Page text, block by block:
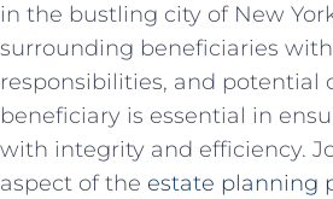
in the bustling⁣ city of New
surrounding⁢ beneficiaries
responsibilities,⁣ and
beneficiary is essential in
with integrity​ and efficiency.⁢
aspect of the‍ estate‍ planning